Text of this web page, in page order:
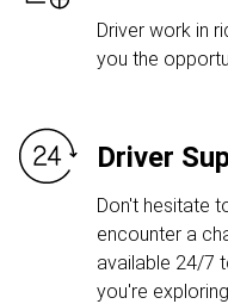
Driver work in
you the
Driver
Don't hesitate
encounter a
available 24/7
you're